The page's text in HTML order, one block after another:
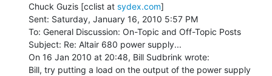
Chuck Guzis [cclist at sydex.com]
Sent: Saturday, January 16, 2010 5:57 PM
To: General Discussion: On-Topic and Off-Topic Posts
Subject: Re: Altair 680 power supply...
On 16 Jan 2010 at 20:48, Bill Sudbrink wrote:
Bill, try putting a load on the output of the power supply